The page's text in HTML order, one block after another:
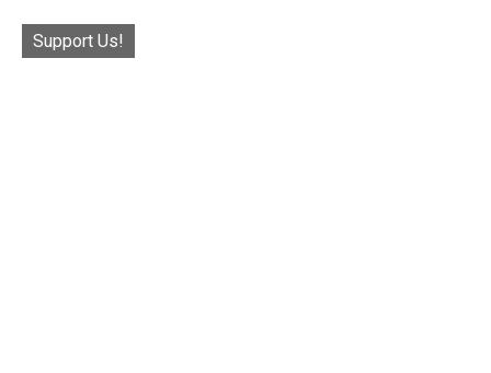
Support Us!